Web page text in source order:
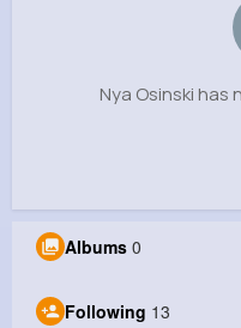
Nya Osinski
Albums 0
Following 13